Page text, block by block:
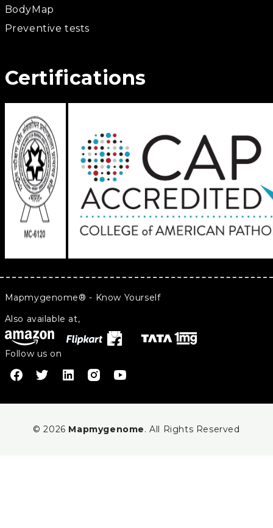
BodyMap
Preventive tests
Certifications
Mapmygenome® - Know Yourself
Also available at,
Follow us on
© 2026 Mapmygenome. All Rights Reserved